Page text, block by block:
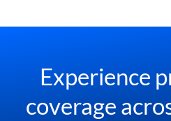
Experience
coverage